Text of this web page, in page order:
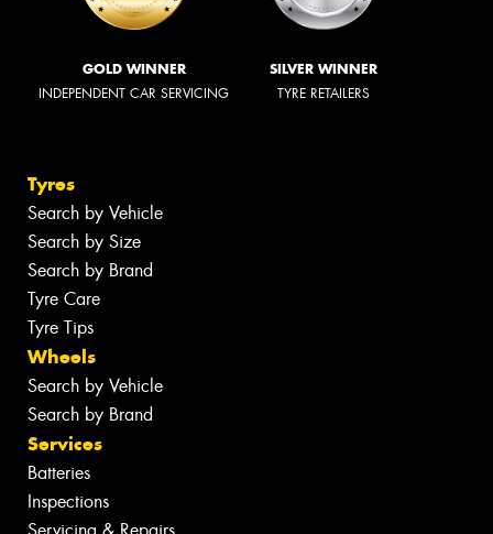
GOLD WINNER
INDEPENDENT CAR SERVICING
SILVER WINNER
TYRE RETAILERS
Tyres
Search by Vehicle
Search by Size
Search by Brand
Tyre Care
Tyre Tips
Wheels
Search by Vehicle
Search by Brand
Services
Batteries
Inspections